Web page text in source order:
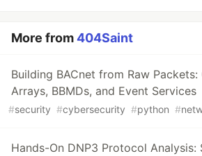
More from404Saint
Building BACnet from Raw
Arrays, BBMDs, and Event Services
#security #cybersecurity #python #
Hands-On DNP3 Protocol Analysis: